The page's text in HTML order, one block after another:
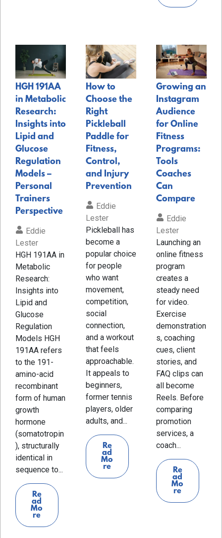
HGH 191AA
in Metabolic
Research:
Insights into
Lipid and
Glucose
Regulation
Models –
Personal
Trainers
Perspective
Eddie
Lester
HGH 191AA in
Metabolic
Research:
Insights into
Lipid and
Glucose
Regulation
Models HGH
191AA refers
to the 191-
amino-acid
recombinant
form of human
growth
hormone
(somatotropin
), structurally
identical in
sequence to...
Re
ad
Mo
re
How to
Choose the
Right
Pickleball
Paddle for
Fitness,
Control,
and Injury
Prevention
Eddie
Lester
Pickleball has
become a
popular choice
for people
who want
movement,
competition,
social
connection,
and a workout
that feels
approachable.
It appeals to
beginners,
former tennis
players, older
adults, and...
Re
ad
Mo
re
Growing an
Instagram
Audience
for Online
Fitness
Programs:
Tools
Coaches
Can
Compare
Eddie
Lester
Launching an
online fitness
program
creates a
steady need
for video.
Exercise
demonstration
s, coaching
cues, client
stories, and
FAQ clips can
all become
Reels. Before
comparing
promotion
services, a
coach...
Re
ad
Mo
re